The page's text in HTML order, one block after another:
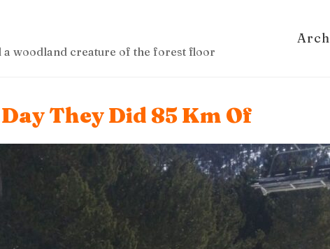
a woodland creature of the forest floor
They Did 85 Km Of